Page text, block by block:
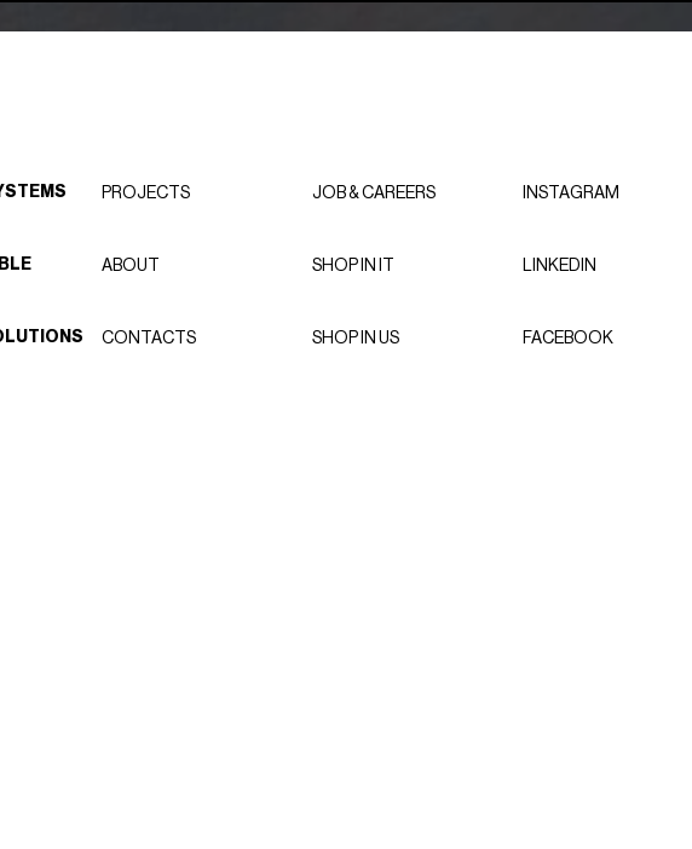
PROJECTS
ABOUT
CONTACTS
JOB & CAREERS
SHOP IN IT
SHOP IN US
INSTAGRAM
LINKEDIN
FACEBOOK